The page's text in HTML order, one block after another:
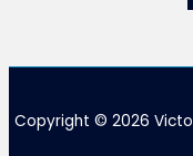
Copyright © 2026